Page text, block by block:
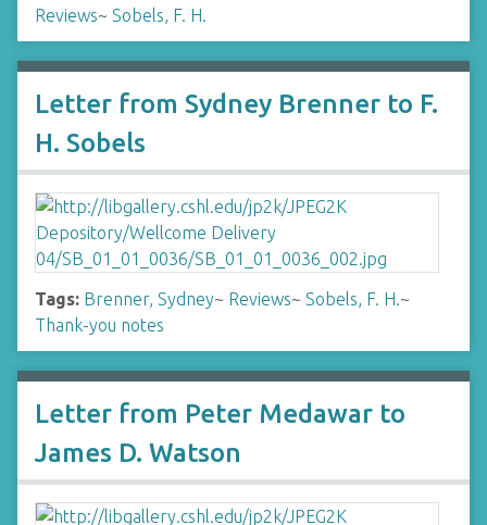
Reviews~ Sobels, F. H.
Letter from Sydney Brenner to F.
H. Sobels
Tags: Brenner, Sydney~ Reviews~ Sobels, F. H.~
Thank-you notes
Letter from Peter Medawar to
James D. Watson